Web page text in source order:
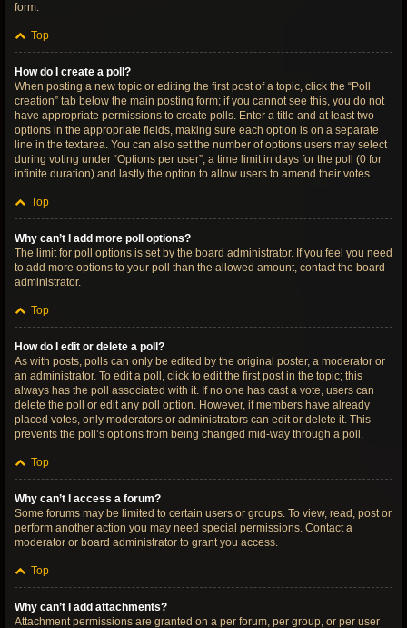
form.
Top
How do I create a poll?
When posting a new topic or editing the first post of a topic, click the “Poll
creation” tab below the main posting form; if you cannot see this, you do not
have appropriate permissions to create polls. Enter a title and at least two
options in the appropriate fields, making sure each option is on a separate
line in the textarea. You can also set the number of options users may select
during voting under “Options per user”, a time limit in days for the poll (0 for
infinite duration) and lastly the option to allow users to amend their votes.
Top
Why can’t I add more poll options?
The limit for poll options is set by the board administrator. If you feel you need
to add more options to your poll than the allowed amount, contact the board
administrator.
Top
How do I edit or delete a poll?
As with posts, polls can only be edited by the original poster, a moderator or
an administrator. To edit a poll, click to edit the first post in the topic; this
always has the poll associated with it. If no one has cast a vote, users can
delete the poll or edit any poll option. However, if members have already
placed votes, only moderators or administrators can edit or delete it. This
prevents the poll’s options from being changed mid-way through a poll.
Top
Why can’t I access a forum?
Some forums may be limited to certain users or groups. To view, read, post or
perform another action you may need special permissions. Contact a
moderator or board administrator to grant you access.
Top
Why can’t I add attachments?
Attachment permissions are granted on a per forum, per group, or per user